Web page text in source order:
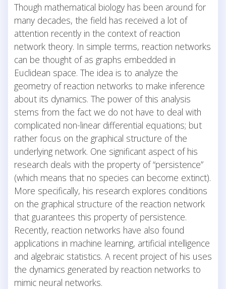
Though mathematical biology has been around for
many decades, the field has received a lot of
attention recently in the context of reaction
network theory. In simple terms, reaction networks
can be thought of as graphs embedded in
Euclidean space. The idea is to analyze the
geometry of reaction networks to make inference
about its dynamics. The power of this analysis
stems from the fact we do not have to deal with
complicated non-linear differential equations; but
rather focus on the graphical structure of the
underlying network. One significant aspect of his
research deals with the property of “persistence”
(which means that no species can become extinct).
More specifically, his research explores conditions
on the graphical structure of the reaction network
that guarantees this property of persistence.
Recently, reaction networks have also found
applications in machine learning, artificial intelligence
and algebraic statistics. A recent project of his uses
the dynamics generated by reaction networks to
mimic neural networks.